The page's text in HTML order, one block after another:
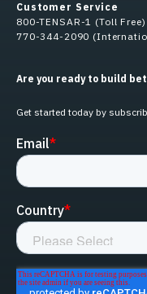
Customer Service
800-TENSAR-1 (Toll Free)
770-344-2090
Are you ready to build
Get started today by